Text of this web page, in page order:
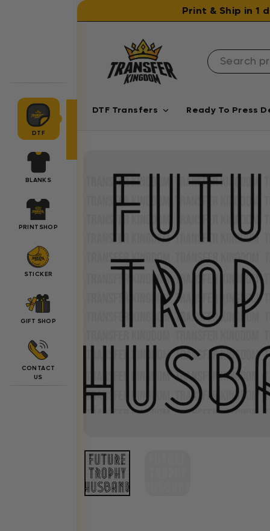
Print & Ship in 1
DTF Transfers Ready To Press
DTF
BLANKS
PRINTSHOP
STICKER
GIFT SHOP
CONTACT
US